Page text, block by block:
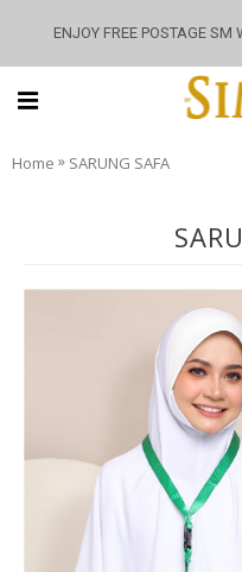
ENJOY FREE POSTAGE
Home » SARUNG SAFA